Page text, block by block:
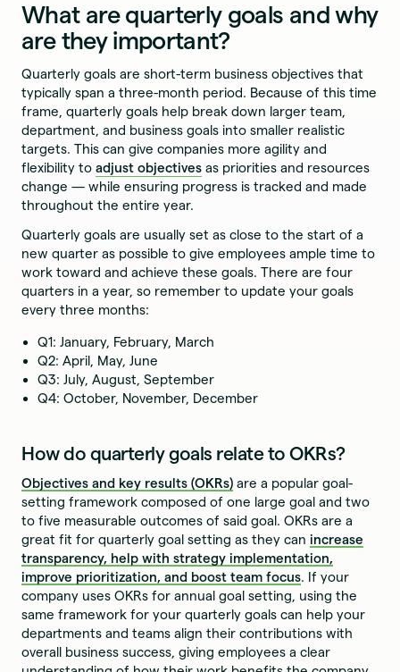
What are quarterly goals and why
are they important?
Quarterly goals are short-term business objectives that
typically span a three-month period. Because of this time
frame, quarterly goals help break down larger team,
department, and business goals into smaller realistic
targets. This can give companies more agility and
flexibility toadjust objectives as priorities and resources
change — while ensuring progress is tracked and made
throughout the entire year.
Quarterly goals are usually set as close to the start of a
new quarter as possible to give employees ample time to
work toward and achieve these goals. There are four
quarters in a year, so remember to update your goals
every three months:
Q1: January, February, March
Q2: April, May, June
Q3: July, August, September
Q4: October, November, December
How do quarterly goals relate to OKRs?
Objectives and key results (OKRs) are a popular goal-
setting framework composed of one large goal and two
to five measurable outcomes of said goal. OKRs are a
great fit for quarterly goal setting as they canincrease
transparency, help with strategy implementation,
improve prioritization, and boost team focus. If your
company uses OKRs for annual goal setting, using the
same framework for your quarterly goals can help your
departments and teams align their contributions with
overall business success, giving employees a clear